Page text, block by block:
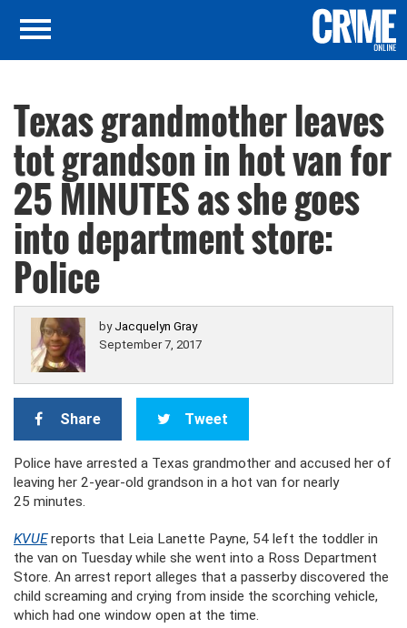
Texas grandmother leaves
tot grandson in hot van for
25 MINUTES as she goes
into department store:
Police
by Jacquelyn Gray
September 7, 2017
Share Tweet
Police have arrested a Texas grandmother and accused her of
leaving her 2-year-old grandson in a hot van for nearly
25 minutes.
KVUEreports that Leia Lanette Payne, 54 left the toddler in
the van on Tuesday while she went into a Ross Department
Store. An arrest report alleges that a passerby discovered the
child screaming and crying from inside the scorching vehicle,
which had one window open at the time.